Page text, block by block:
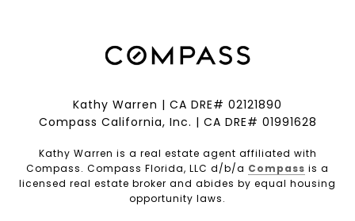
Kathy Warren | CA DRE# 02121890
Compass California, Inc. | CA DRE# 01991628
Kathy Warren is a real estate agent affiliated with
Compass. Compass Florida, LLC d/b/a Compass is a
licensed real estate broker and abides by equal housing
opportunity laws.